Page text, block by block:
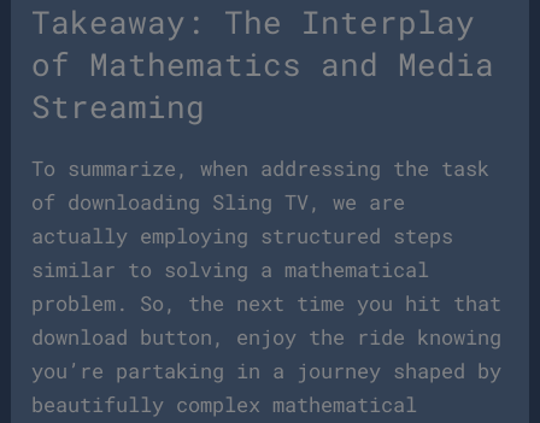
Takeaway: The Interplay
of Mathematics and Media
Streaming
To summarize, when addressing the task
of downloading Sling TV, we are
actually employing structured steps
similar to solving a mathematical
problem. So, the next time you hit that
download button, enjoy the ride knowing
you’re partaking in a journey shaped by
beautifully complex mathematical